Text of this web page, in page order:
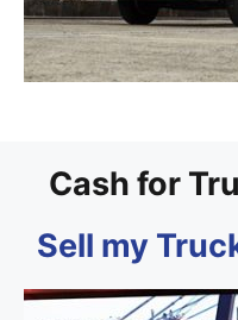
Cash for
Sell my